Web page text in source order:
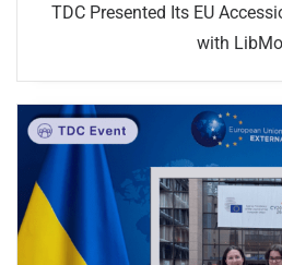
TDC Presented Its EU
with